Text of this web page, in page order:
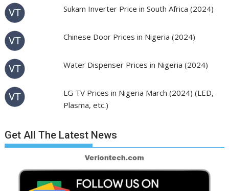
Sukam Inverter Price in South Africa (2024)
Chinese Door Prices in Nigeria (2024)
Water Dispenser Prices in Nigeria (2024)
LG TV Prices in Nigeria March (2024) (LED,
Plasma, etc.)
Get All The Latest News